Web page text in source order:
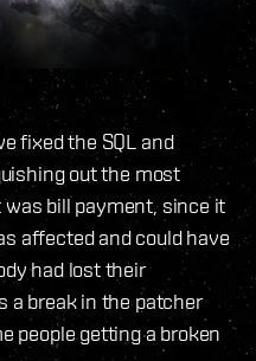
fixed the SQL and
out the most
bill payment, since it
affected and could have
had lost their
a break in the patcher
people getting a broken